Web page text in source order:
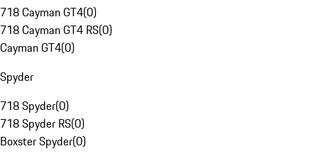
718 Cayman GT4(0)
718 Cayman GT4 RS(0)
Cayman GT4(0)
Spyder
718 Spyder(0)
718 Spyder RS(0)
Boxster Spyder(0)